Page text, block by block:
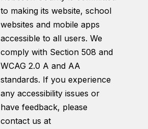
to making its website, school
websites and mobile apps
accessible to all users. We
comply with Section 508 and
WCAG 2.0 A and AA
standards. If you experience
any accessibility issues or
have feedback, please
contact us at